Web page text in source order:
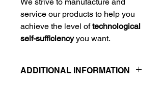
service our products to help you
achieve the level oftechnological
self-sufficiencyyou want.
ADDITIONAL INFORMATION